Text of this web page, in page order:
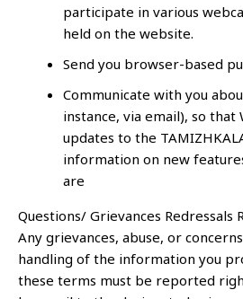
participate in various
held on the website.
Send you browser-based
Communicate with you
instance, via email), so
updates to the
information on new
are
Questions/ Grievances Redressals
Any grievances, abuse, or
handling of the information you
these terms must be reported